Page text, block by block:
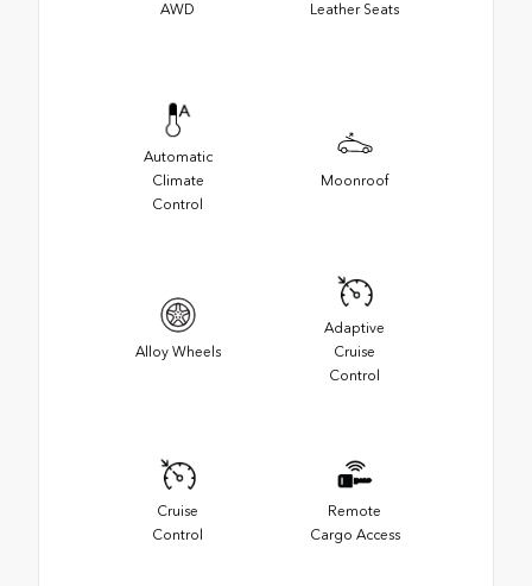
AWD Leather Seats
Automatic
Climate
Control
Moonroof
Alloy Wheels
Adaptive
Cruise
Control
Cruise
Control
Remote
Cargo Access